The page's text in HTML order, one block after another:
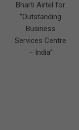
Bharti Airtel for
“Outstanding
Business
Services Centre
– India”